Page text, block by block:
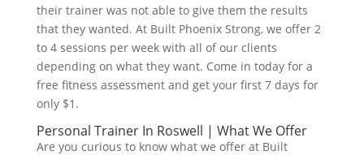
their trainer was not able to give them the results
that they wanted. At Built Phoenix Strong, we offer 2
to 4 sessions per week with all of our clients
depending on what they want. Come in today for a
free fitness assessment and get your first 7 days for
only $1.
Personal Trainer In Roswell | What We Offer
Are you curious to know what we offer at Built